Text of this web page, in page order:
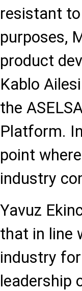
resistant
purposes,
product
Kablo
the
Platform.
point
industry
Yavuz
that in line
industry
leadership